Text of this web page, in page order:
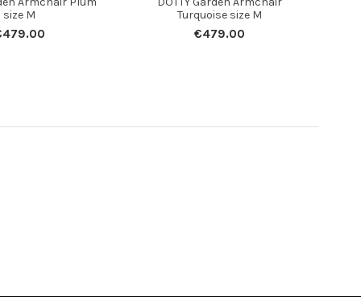
size M
Turquoise size M
€479.00